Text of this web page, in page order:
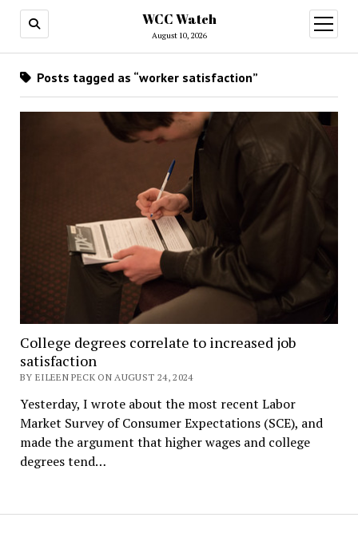
WCC Watch
August 10, 2026
open
menu
Posts tagged as “worker satisfaction”
College degrees correlate to increased job
satisfaction
BY EILEEN PECK ON AUGUST 24, 2024
Yesterday, I wrote about the most recent Labor
Market Survey of Consumer Expectations (SCE), and
made the argument that higher wages and college
degrees tend…